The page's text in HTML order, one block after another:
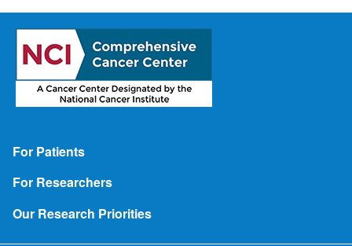
Footer
For Patients
For Researchers
Our Research Priorities